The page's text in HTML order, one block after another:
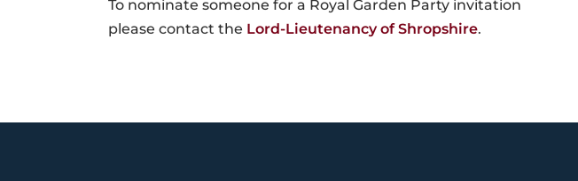
To nominate someone for a Royal Garden Party invitation
please contact the Lord-Lieutenancy of Shropshire.